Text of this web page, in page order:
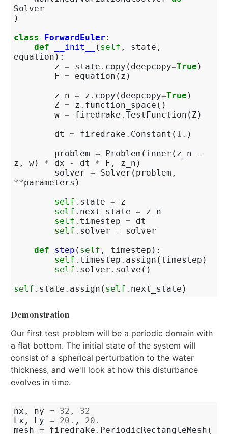
Solver
)
class
ForwardEuler :
def
__init__ ( self , state ,
equation ):
z = state . copy ( deepcopy=True )
F = equation ( z )
z_n = z . copy ( deepcopy=True )
Z = z . function_space ()
w = firedrake .TestFunction ( Z)
dt
= firedrake . Constant ( 1. )
problem = Problem ( inner ( z_n
-
z , w) * dx - dt * F , z_n )
solver = Solver ( problem ,
**parameters )
self . state =
z
self . next_state =
z_n
self . timestep =
dt
self . solver =
solver
def
step ( self , timestep ):
self . timestep . assign ( timestep )
self . solver . solve ()
self . state . assign ( self . next_state )
Demonstration
Our first test problem will be a periodic domain with
a flat bottom. The initial state of the system will
consist of a spherical perturbation to the water
thickness, and we'll look at how this disturbance
evolves in time.
nx , ny = 32 ,
32
Lx , Ly = 20. ,
20.
mesh = firedrake . PeriodicRectangleMesh (